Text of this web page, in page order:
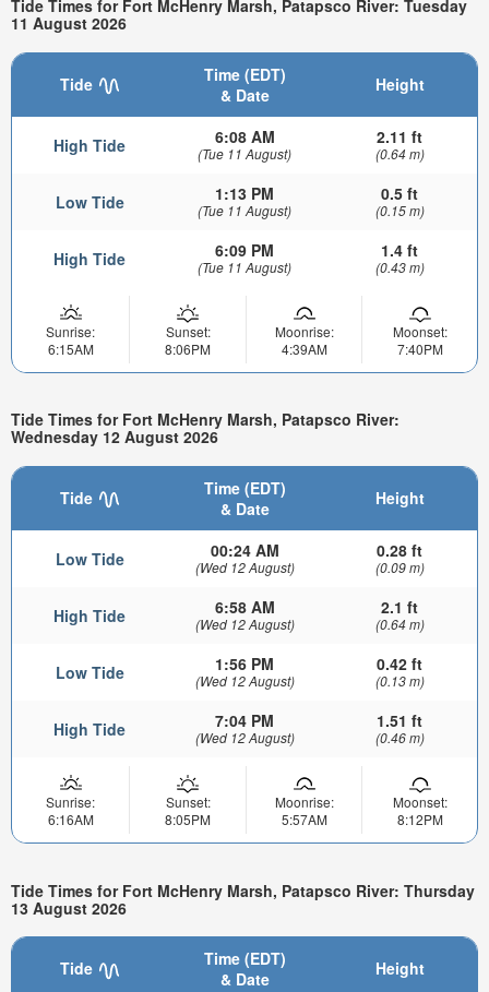
Tide Times for Fort McHenry Marsh, Patapsco River: Tuesday
11 August 2026
Tide
Time (EDT)
& Date
Height
High Tide 6:08 AM
(Tue 11 August)
2.11 ft
(0.64 m)
Low Tide 1:13 PM
(Tue 11 August)
0.5 ft
(0.15 m)
High Tide 6:09 PM
(Tue 11 August)
1.4 ft
(0.43 m)
Sunrise:
6:15AM
Sunset:
8:06PM
Moonrise:
4:39AM
Moonset:
7:40PM
Tide Times for Fort McHenry Marsh, Patapsco River:
Wednesday 12 August 2026
Tide
Time (EDT)
& Date
Height
Low Tide 00:24 AM
(Wed 12 August)
0.28 ft
(0.09 m)
High Tide 6:58 AM
(Wed 12 August)
2.1 ft
(0.64 m)
Low Tide 1:56 PM
(Wed 12 August)
0.42 ft
(0.13 m)
High Tide 7:04 PM
(Wed 12 August)
1.51 ft
(0.46 m)
Sunrise:
6:16AM
Sunset:
8:05PM
Moonrise:
5:57AM
Moonset:
8:12PM
Tide Times for Fort McHenry Marsh, Patapsco River: Thursday
13 August 2026
Tide
Time (EDT)
& Date
Height